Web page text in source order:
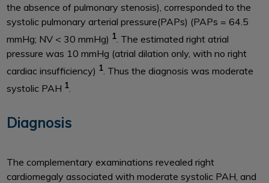
the absence of pulmonary stenosis), corresponded to the
systolic pulmonary arterial pressure(PAPs) (PAPs = 64.5
mmHg; NV < 30 mmHg) 1. The estimated right atrial
pressure was 10 mmHg (atrial dilation only, with no right
cardiac insufficiency) 1. Thus the diagnosis was moderate
systolic PAH 1.
Diagnosis
The complementary examinations revealed right
cardiomegaly associated with moderate systolic PAH, and